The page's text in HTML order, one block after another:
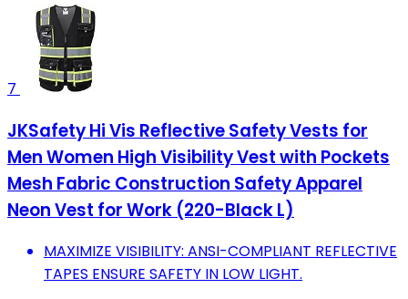
7
JKSafety Hi Vis Reflective Safety Vests for
Men Women High Visibility Vest with Pockets
Mesh Fabric Construction Safety Apparel
Neon Vest for Work (220-Black L)
MAXIMIZE VISIBILITY: ANSI-COMPLIANT REFLECTIVE
TAPES ENSURE SAFETY IN LOW LIGHT.